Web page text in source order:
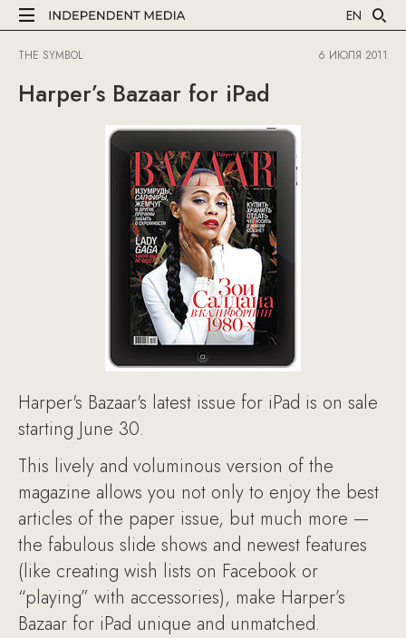
EN
THE SYMBOL 6 ИЮЛЯ 2011
Harper’s Bazaar for iPad
Harper's Bazaar's latest issue for iPad is on sale
starting June 30.
This lively and voluminous version of the
magazine allows you not only to enjoy the best
articles of the paper issue, but much more —
the fabulous slide shows and newest features
(like creating wish lists on Facebook or
“playing” with accessories), make Harper’s
Bazaar for iPad unique and unmatched.